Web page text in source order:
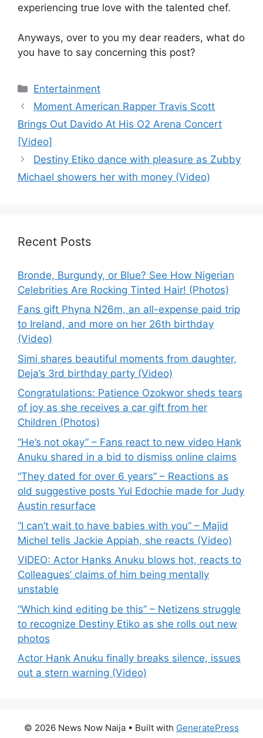
experiencing true love with the talented chef.
Anyways, over to you my dear readers, what do
you have to say concerning this post?
Categories
Entertainment
Moment American Rapper Travis Scott
Brings Out Davido At His O2 Arena Concert
[Video]
Destiny Etiko dance with pleasure as Zubby
Michael showers her with money (Video)
Recent Posts
Bronde, Burgundy, or Blue? See How Nigerian
Celebrities Are Rocking Tinted Hair! (Photos)
Fans gift Phyna N26m, an all-expense paid trip
to Ireland, and more on her 26th birthday
(Video)
Simi shares beautiful moments from daughter,
Deja’s 3rd birthday party (Video)
Congratulations: Patience Ozokwor sheds tears
of joy as she receives a car gift from her
Children (Photos)
“He’s not okay” – Fans react to new video Hank
Anuku shared in a bid to dismiss online claims
“They dated for over 6 years” – Reactions as
old suggestive posts Yul Edochie made for Judy
Austin resurface
“I can’t wait to have babies with you” – Majid
Michel tells Jackie Appiah, she reacts (Video)
VIDEO: Actor Hanks Anuku blows hot, reacts to
Colleagues’ claims of him being mentally
unstable
“Which kind editing be this” – Netizens struggle
to recognize Destiny Etiko as she rolls out new
photos
Actor Hank Anuku finally breaks silence, issues
out a stern warning (Video)
© 2026 News Now Naija • Built with GeneratePress